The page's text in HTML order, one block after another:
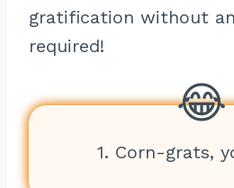
gratification without
required!
1. Corn-grats,